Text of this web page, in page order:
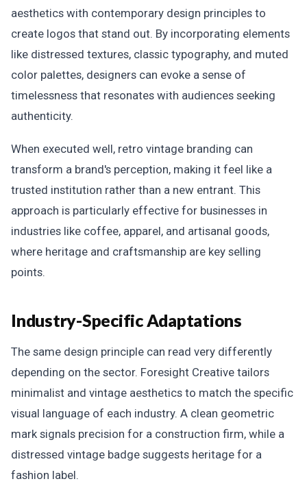
aesthetics with contemporary design principles to
create logos that stand out. By incorporating elements
like distressed textures, classic typography, and muted
color palettes, designers can evoke a sense of
timelessness that resonates with audiences seeking
authenticity.
When executed well, retro vintage branding can
transform a brand's perception, making it feel like a
trusted institution rather than a new entrant. This
approach is particularly effective for businesses in
industries like coffee, apparel, and artisanal goods,
where heritage and craftsmanship are key selling
points.
Industry-Specific Adaptations
The same design principle can read very differently
depending on the sector. Foresight Creative tailors
minimalist and vintage aesthetics to match the specific
visual language of each industry. A clean geometric
mark signals precision for a construction firm, while a
distressed vintage badge suggests heritage for a
fashion label.